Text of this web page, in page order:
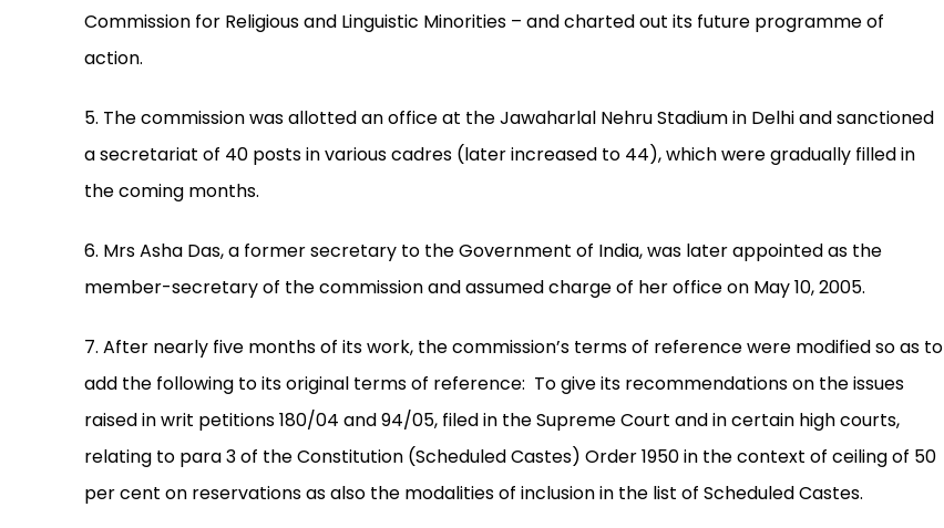
Commission for Religious and Linguistic Minorities – and charted out its future programme of
action.
5. The commission was allotted an office at the Jawaharlal Nehru Stadium in Delhi and sanctioned
a secretariat of 40 posts in various cadres (later increased to 44), which were gradually filled in
the coming months.
6. Mrs Asha Das, a former secretary to the Government of India, was later appointed as the
member-secretary of the commission and assumed charge of her office on May 10, 2005.
7. After nearly five months of its work, the commission’s terms of reference were modified so as to
add the following to its original terms of reference: To give its recommendations on the issues
raised in writ petitions 180/04 and 94/05, filed in the Supreme Court and in certain high courts,
relating to para 3 of the Constitution (Scheduled Castes) Order 1950 in the context of ceiling of 50
per cent on reservations as also the modalities of inclusion in the list of Scheduled Castes.